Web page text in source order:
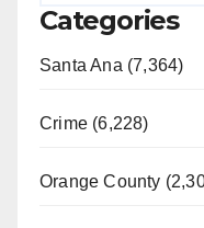
Categories
Santa Ana (7,364)
Crime (6,228)
Orange County